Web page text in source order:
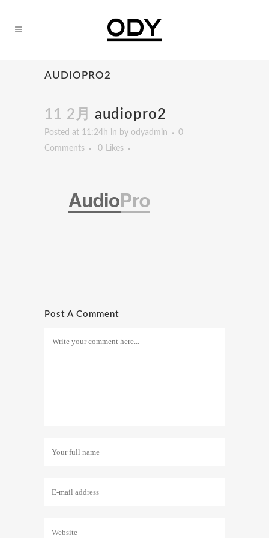
AUDIOPRO2
11 2月 audiopro2
Posted at 11:24h in by odyadmin
0
Comments
0 Likes
Post A Comment